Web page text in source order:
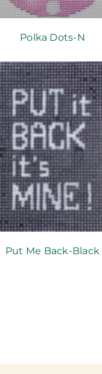
Polka Dots-N
Put Me Back-Black